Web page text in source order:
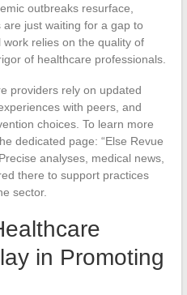
outbreaks resurface,
just waiting for a gap to
relies on the quality of
of healthcare professionals.
providers rely on updated
with peers, and
choices. To learn more
dedicated page: “Else Revue
analyses, medical news,
there to support practices
sector.
in Promoting